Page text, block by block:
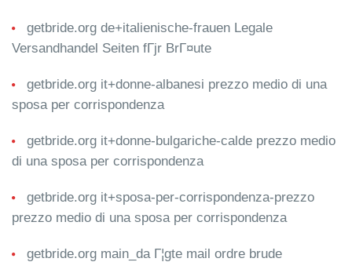
getbride.org de+italienische-frauen Legale
Versandhandel Seiten fГјr BrГ¤ute
getbride.org it+donne-albanesi prezzo medio di una
sposa per corrispondenza
getbride.org it+donne-bulgariche-calde prezzo medio
di una sposa per corrispondenza
getbride.org it+sposa-per-corrispondenza-prezzo
prezzo medio di una sposa per corrispondenza
getbride.org main_da Г¦gte mail ordre brude